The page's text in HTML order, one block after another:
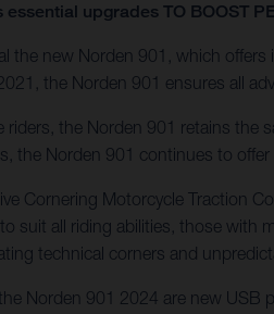
upgrades TO BOOST
the new Norden 901, which
the Norden 901 ensures all
the Norden 901 retains
the Norden 901 continues to
Cornering Motorcycle Traction
suit all riding abilities, those with
technical corners and
Norden 901 2024 are new USB